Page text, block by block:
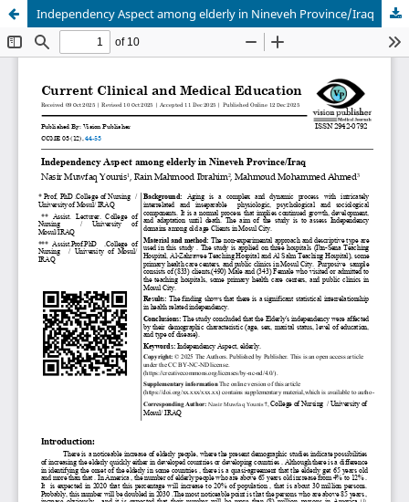
Independency Aspect among elderly in Nineveh Province/Iraq